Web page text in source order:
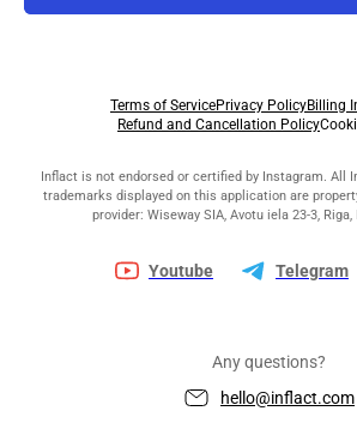
Any questions?
hello@inflact.com
Terms of ServicePrivacy PolicyBilling
Refund and Cancellation Policy
Inflact is not endorsed or certified by Instagram. All
trademarks displayed on this application are
provider: Wiseway SIA, Avotu iela 23-3, Riga,
Youtube Telegram